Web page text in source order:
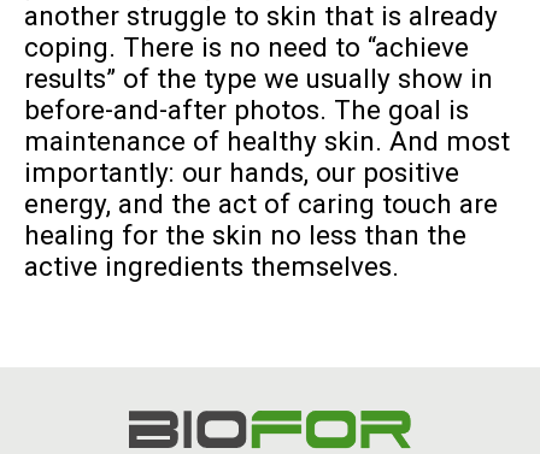
another struggle to skin that is already
coping. There is no need to “achieve
results” of the type we usually show in
before-and-after photos. The goal is
maintenance of healthy skin. And most
importantly: our hands, our positive
energy, and the act of caring touch are
healing for the skin no less than the
active ingredients themselves.